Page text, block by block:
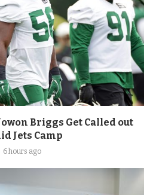
Briggs Get Called out
Jets Camp
6 hours ago